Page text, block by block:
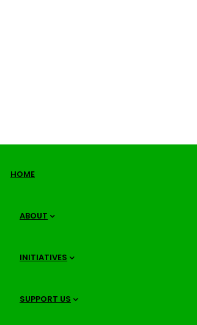
HOME
ABOUT
INITIATIVES
SUPPORT US